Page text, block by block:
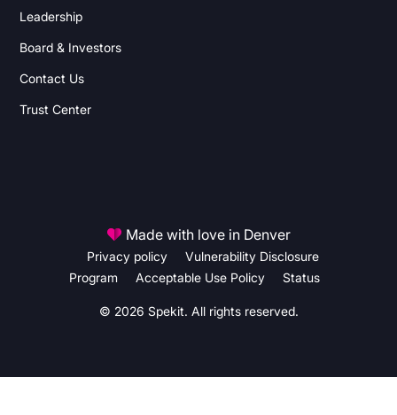
Leadership
Board & Investors
Contact Us
Trust Center
© 2026 Spekit. All rights reserved.
Privacy policy
Vulnerability Disclosure
Program
Acceptable Use Policy Status
Made with love in Denver